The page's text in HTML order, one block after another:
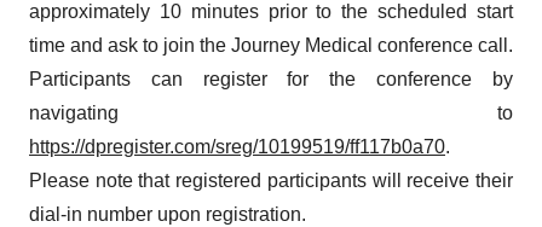
approximately 10 minutes prior to the scheduled start
time and ask to join the Journey Medical conference call.
Participants can register for the conference by
navigating to
https://dpregister.com/sreg/10199519/ff117b0a70.
Please note that registered participants will receive their
dial-in number upon registration.